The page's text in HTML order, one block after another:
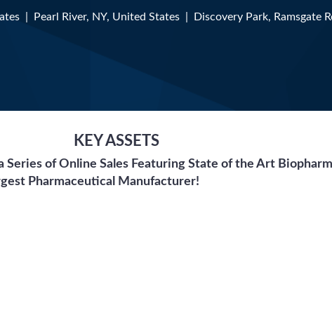
| Pearl River, NY, United States | Discovery Park, Ramsgate
KEY ASSETS
of Online Sales Featuring State of the Art
Pharmaceutical Manufacturer!